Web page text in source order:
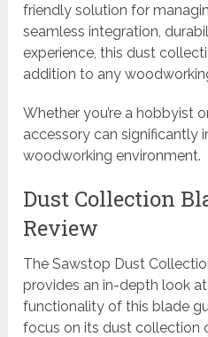
friendly solution for
seamless integration,
experience, this dust
addition to any
Whether you’re a hobbyist
accessory can significantly
woodworking environment.
Dust Collection
Review
The Sawstop Dust
provides an in-depth look
functionality of this blade
focus on its dust collection